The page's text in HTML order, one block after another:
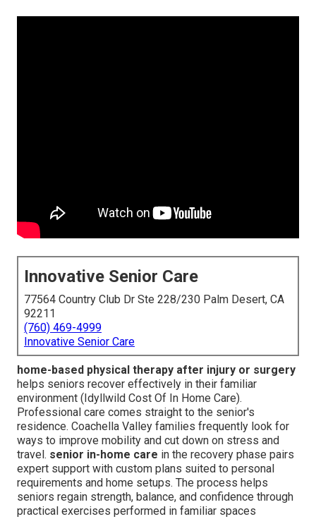
Innovative Senior Care
77564 Country Club Dr Ste 228/230 Palm Desert, CA
92211
(760) 469-4999
Innovative Senior Care
home-based physical therapy after injury or surgery
helps seniors recover effectively in their familiar
environment (Idyllwild Cost Of In Home Care).
Professional care comes straight to the senior's
residence. Coachella Valley families frequently look for
ways to improve mobility and cut down on stress and
travel. senior in-home care in the recovery phase pairs
expert support with custom plans suited to personal
requirements and home setups. The process helps
seniors regain strength, balance, and confidence through
practical exercises performed in familiar spaces